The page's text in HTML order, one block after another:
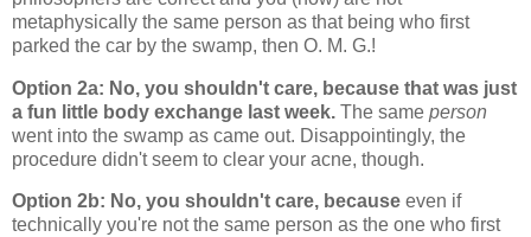
metaphysically the same person as that being who first
parked the car by the swamp, then O. M. G.!
Option 2a: No, you shouldn't care, because that was just
a fun little body exchange last week. The same person
went into the swamp as came out. Disappointingly, the
procedure didn't seem to clear your acne, though.
Option 2b: No, you shouldn't care, because even if
technically you're not the same person as the one who first